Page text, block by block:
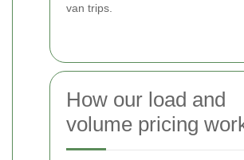
van trips.
How our load and
volume pricing